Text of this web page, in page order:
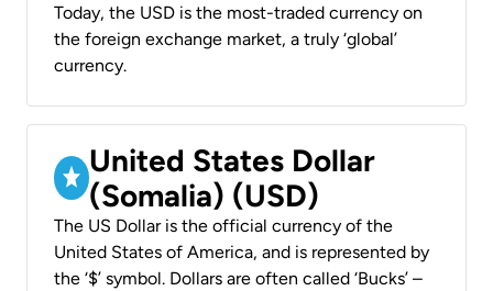
Today, the USD is the most-traded currency on
the foreign exchange market, a truly ‘global’
currency.
United States Dollar
(Somalia) (USD)
The US Dollar is the official currency of the
United States of America, and is represented by
the ‘$’ symbol. Dollars are often called ‘Bucks’ –